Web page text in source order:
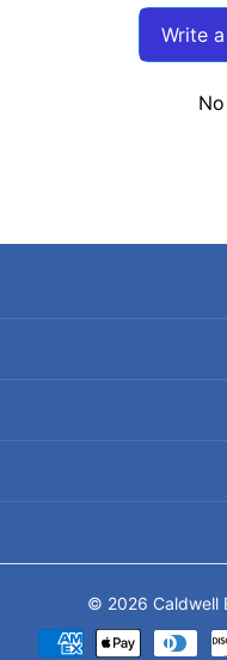
Write
© 2026 Caldwell